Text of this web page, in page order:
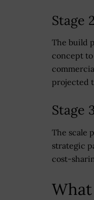
Stage
The build
concept
projected
Stage
The scale
strategic
cost-